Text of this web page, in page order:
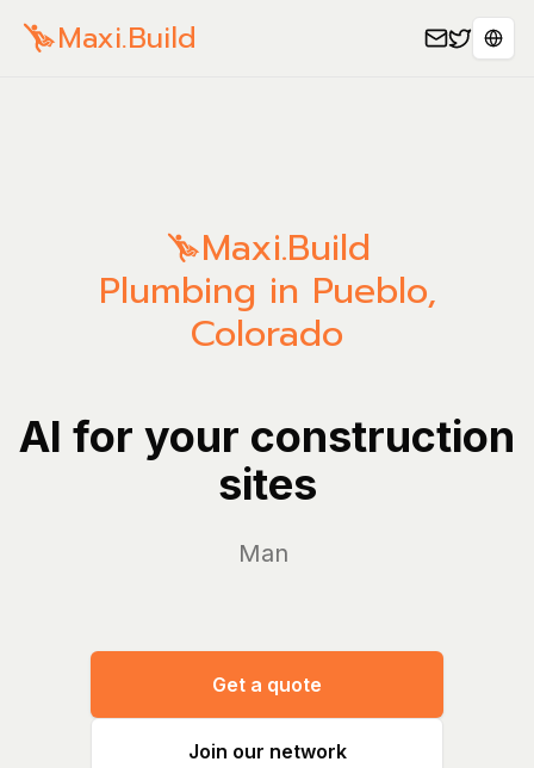
Maxi.Build
Maxi.Build
Plumbing in Pueblo,
Colorado
AI for your construction
sites
Manage yo
Get a quote
Join our network